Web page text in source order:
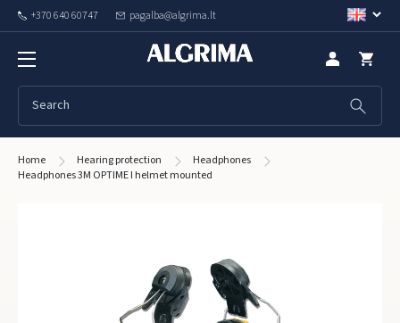
+370 640 60747 pagalba@algrima.lt
Home Hearing protection
Headphones
Headphones 3M OPTIME I helmet mounted